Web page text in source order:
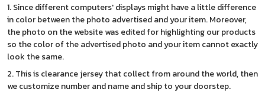
1. Since different computers' displays might have a little difference
in color between the photo advertised and your item. Moreover,
the photo on the website was edited for highlighting our products
so the color of the advertised photo and your item cannot exactly
look the same.
2. This is clearance jersey that collect from around the world, then
we customize number and name and ship to your doorstep.